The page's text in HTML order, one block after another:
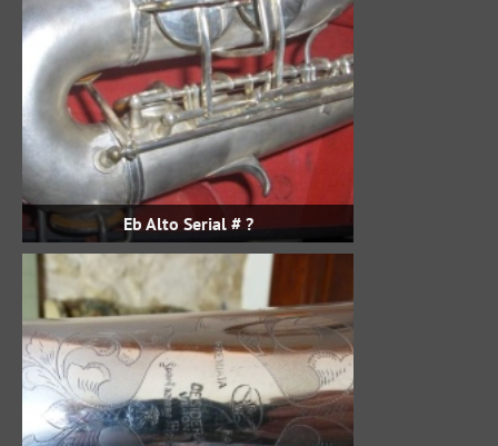
Eb Alto Serial # ?